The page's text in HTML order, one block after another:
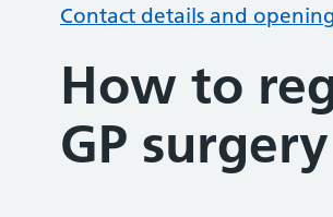
Contact details and
How to
GP surgery